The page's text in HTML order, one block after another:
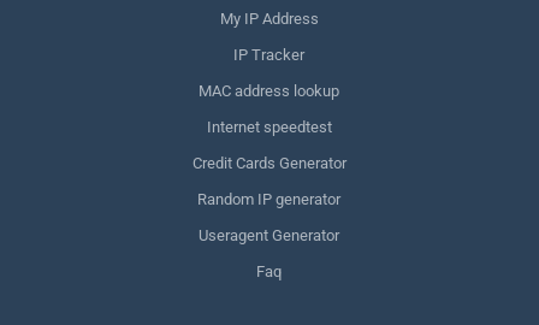
My IP Address
IP Tracker
MAC address lookup
Internet speedtest
Credit Cards Generator
Random IP generator
Useragent Generator
Faq